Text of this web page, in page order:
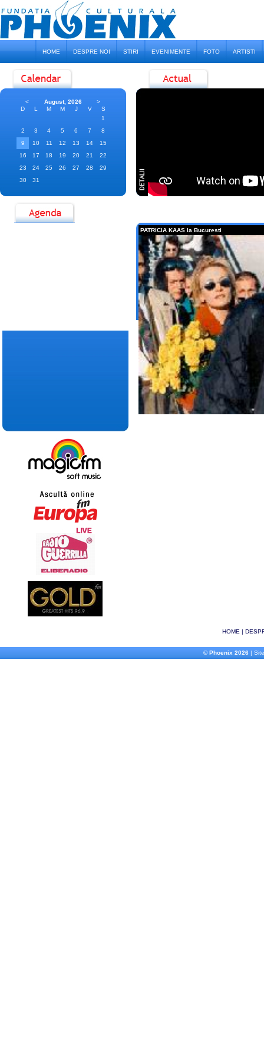
HOME DESPRE NOI STIRI EVENIMENTE FOTO ARTISTI
< August, 2026
>
D
L M M J V
S
1
2
3 4 5 6 7
8
9
10 11 12 13 14
15
16
17 18 19 20 21
22
23
24 25 26 27 28
29
30
31
PATRICIA KAAS la Bucuresti
HOME |
© Phoenix 2026 |